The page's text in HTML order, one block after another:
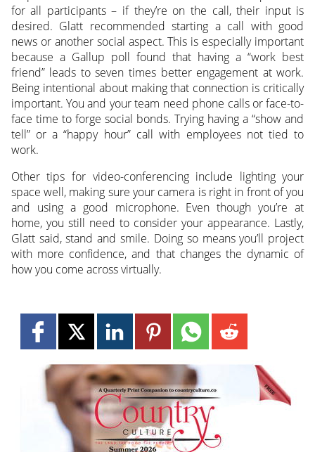
for all participants – if they’re on the call, their input is
desired. Glatt recommended starting a call with good
news or another social aspect. This is especially important
because a Gallup poll found that having a “work best
friend” leads to seven times better engagement at work.
Being intentional about making that connection is critically
important. You and your team need phone calls or face-to-
face time to forge social bonds. Trying having a “show and
tell” or a “happy hour” call with employees not tied to
work.
Other tips for video-conferencing include lighting your
space well, making sure your camera is right in front of you
and using a good microphone. Even though you’re at
home, you still need to consider your appearance. Lastly,
Glatt said, stand and smile. Doing so means you’ll project
with more confidence, and that changes the dynamic of
how you come across virtually.